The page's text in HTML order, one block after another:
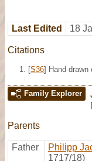
Last Edited 18
Citations
[S36] Hand drawn
Family Explorer
Parents
Father Philipp
1717/18)